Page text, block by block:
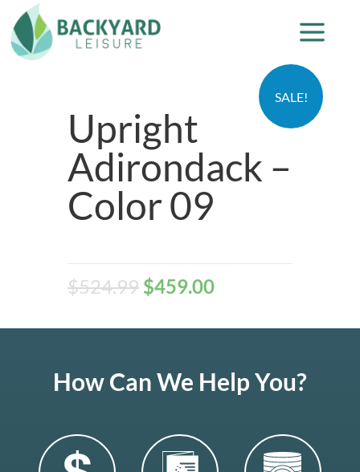
SALE!
Upright
Adirondack –
Color 09
$524.99 $459.00
How Can We Help You?